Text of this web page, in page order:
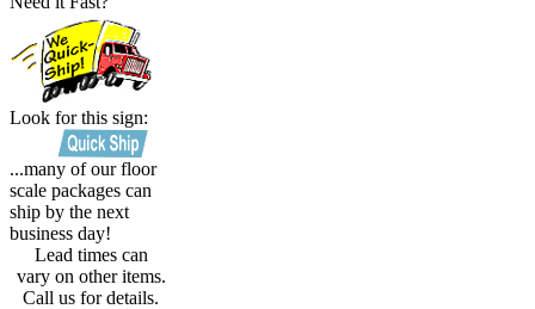
Look for this sign:
...many of our floor
scale packages can
ship by the next
business day!
Lead times can
vary on other items.
Call us for details.